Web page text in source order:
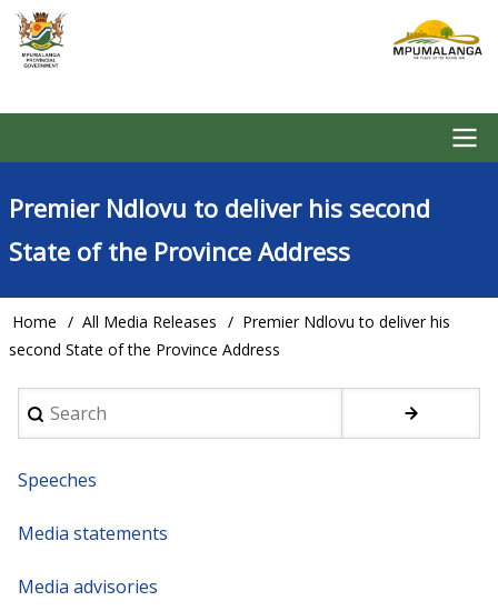
Skip
content
Main
Premier Ndlovu to deliver his second
State of the Province Address
Breadcrumb
Home All Media Releases
Premier Ndlovu to deliver his
second State of the Province Address
Search
Speeches
Media statements
Media advisories